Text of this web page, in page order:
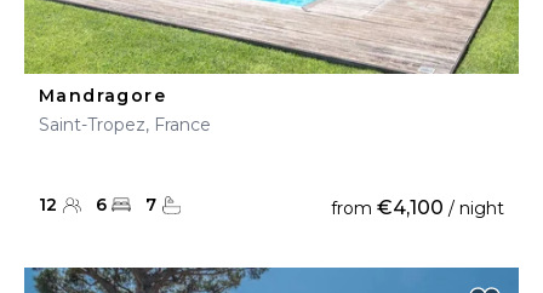
Mandragore
Saint-Tropez, France
12 6 7 from €4,100 / night